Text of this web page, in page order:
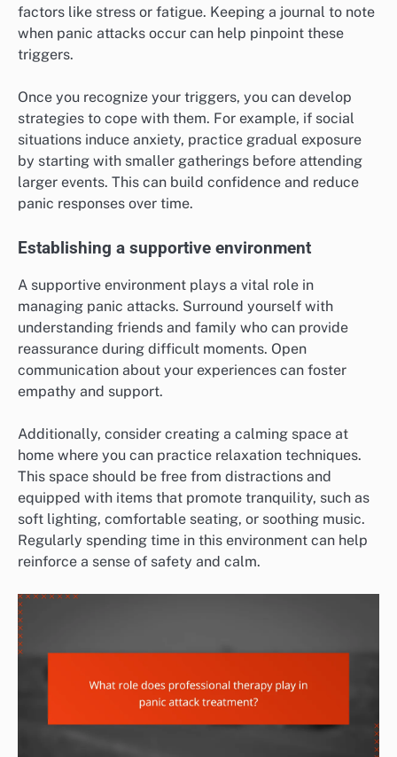
factors like stress or fatigue. Keeping a journal to note
when panic attacks occur can help pinpoint these
triggers.
Once you recognize your triggers, you can develop
strategies to cope with them. For example, if social
situations induce anxiety, practice gradual exposure
by starting with smaller gatherings before attending
larger events. This can build confidence and reduce
panic responses over time.
Establishing a supportive environment
A supportive environment plays a vital role in
managing panic attacks. Surround yourself with
understanding friends and family who can provide
reassurance during difficult moments. Open
communication about your experiences can foster
empathy and support.
Additionally, consider creating a calming space at
home where you can practice relaxation techniques.
This space should be free from distractions and
equipped with items that promote tranquility, such as
soft lighting, comfortable seating, or soothing music.
Regularly spending time in this environment can help
reinforce a sense of safety and calm.